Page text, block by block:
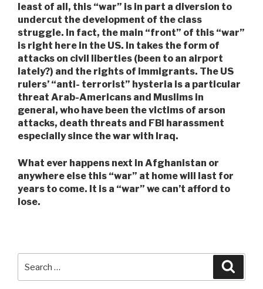
least of all, this “war” is in part a diversion to
undercut the development of the class
struggle. In fact, the main “front” of this “war”
is right here in the US. In takes the form of
attacks on civil liberties (been to an airport
lately?) and the rights of immigrants. The US
rulers’ “anti- terrorist” hysteria is a particular
threat Arab-Americans and Muslims in
general, who have been the victims of arson
attacks, death threats and FBI harassment
especially since the war with Iraq.
What ever happens next in Afghanistan or
anywhere else this “war” at home will last for
years to come. It is a “war” we can’t afford to
lose.
for: